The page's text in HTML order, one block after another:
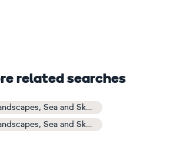
related searches
Impressionistic Landscapes, Sea and Sky Art
Impressionistic Landscapes, Sea and Sky Paintings